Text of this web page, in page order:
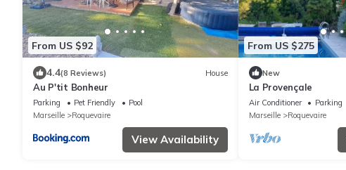
From US $92
4.4(8 Reviews) House
Au P'tit Bonheur
Parking Pet Friendly
Pool
Marseille
Roquevaire
View Availability
From US $275
New
La Provençale
Air Conditioner Parking
Marseille
Roquevaire